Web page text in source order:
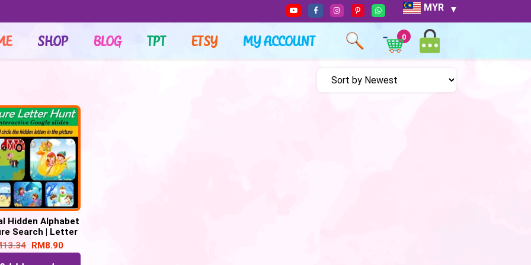
MYR
SHOP BLOG TPT ETSY MY ACCOUNT 0
Hidden Alphabet
Search | Letter
– 26 Google
Slide
13.34 RM8.90